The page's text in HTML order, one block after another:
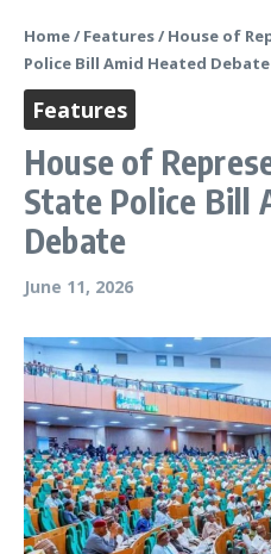
Home/ Features/ House of
Police Bill Amid Heated Debate
Features
House of
State Police Bill
Debate
June 11, 2026